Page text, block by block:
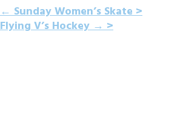
POST
←Sunday Women’s Skate
Flying V’s Hockey→